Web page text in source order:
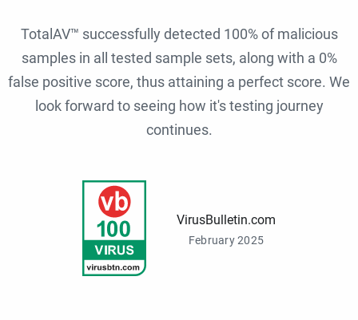
TotalAV™ successfully detected 100% of malicious
samples in all tested sample sets, along with a 0%
false positive score, thus attaining a perfect score. We
look forward to seeing how it's testing journey
continues.
VirusBulletin.com
February 2025